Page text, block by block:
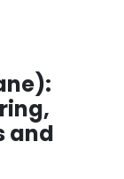
and